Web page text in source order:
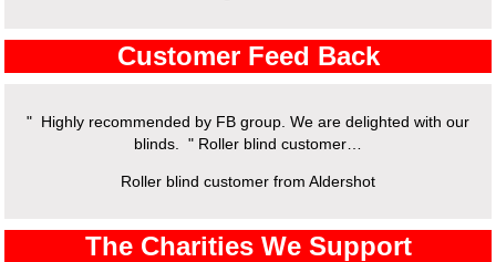
Customer Feed Back
" Highly recommended by FB group. We are delighted with our
blinds. " Roller blind customer…
Roller blind customer from Aldershot
The Charities We Support